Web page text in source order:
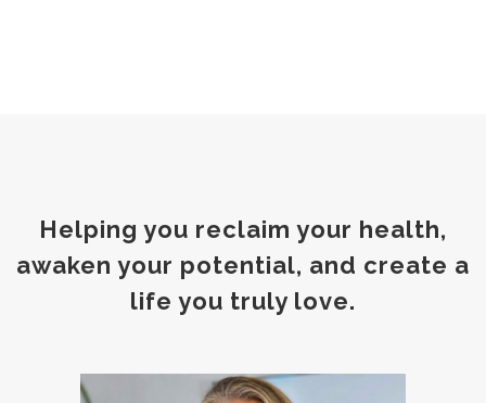
Helping you reclaim your health,
awaken your potential, and create a
life you truly love.